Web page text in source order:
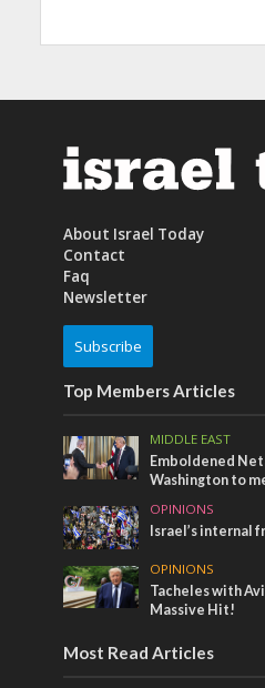
About Israel Today
Contact
Faq
Newsletter
Subscribe
Top Members Articles
MIDDLE EAST
Emboldened
Washington to
OPINIONS
Israel’s internal
OPINIONS
Tacheles with
Massive Hit!
Most Read Articles